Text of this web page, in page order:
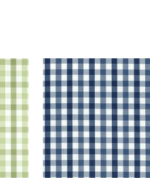
SAYBROOK CHECK
Woven Fabric|Navy
+7